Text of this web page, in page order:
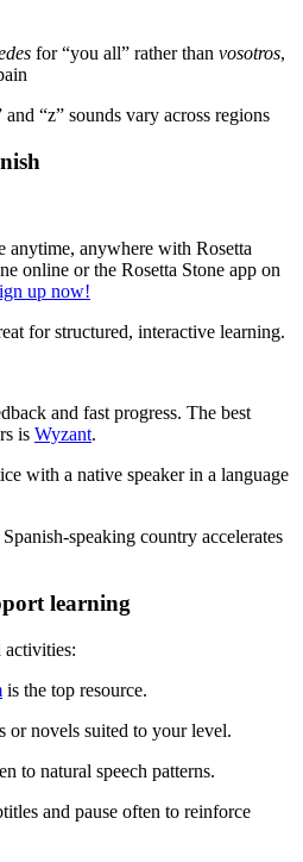
for “you all” rather than vosotros,
and “z” sounds vary across regions
anytime, anywhere with Rosetta
online or the Rosetta Stone app on
up now!
for structured, interactive learning.
and fast progress. The best
is Wyzant.
with a native speaker in a language
speaking country accelerates
learning
activities:
is the top resource.
or novels suited to your level.
to natural speech patterns.
and pause often to reinforce